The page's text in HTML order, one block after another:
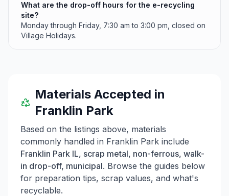
What are the drop-off hours for the e-recycling
site?
Monday through Friday, 7:30 am to 3:00 pm, closed on
Village Holidays.
Materials Accepted in
Franklin Park
Based on the listings above, materials
commonly handled in Franklin Park include
Franklin Park IL, scrap metal, non-ferrous, walk-
in drop-off, municipal. Browse the guides below
for preparation tips, scrap values, and what's
recyclable.